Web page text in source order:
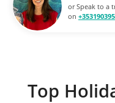
or Speak to a
on
Top